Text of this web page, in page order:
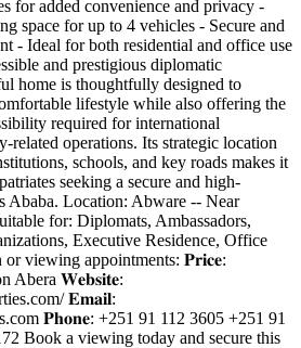
for added convenience and privacy -
space for up to 4 vehicles - Secure and
- Ideal for both residential and office use
and prestigious diplomatic
home is thoughtfully designed to
lifestyle while also offering the
required for international
related operations. Its strategic location
schools, and key roads makes it
seeking a secure and high-
Ababa. Location: Abware -- Near
for: Diplomats, Ambassadors,
Executive Residence, Office
viewing appointments: 𝐏𝐫𝐢𝐜𝐞:
Abera 𝐖𝐞𝐛𝐬𝐢𝐭𝐞:
𝐄𝐦𝐚𝐢𝐥:
𝐏𝐡𝐨𝐧𝐞: +251 91 112 3605 +251 91
Book a viewing today and secure this